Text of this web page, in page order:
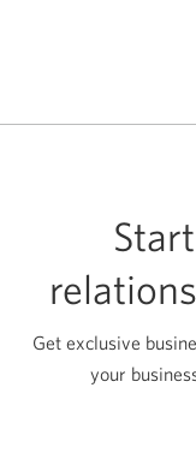
Get exclusive
your